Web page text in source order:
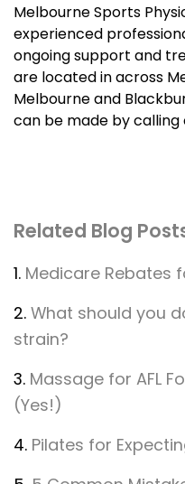
Melbourne Sports
experienced
ongoing support and
are located in across
Melbourne and
can be made by calling
Related Blog
1. Medicare Rebates
2. What should you
strain?
3. Massage for AFL
(Yes!)
4. Pilates for